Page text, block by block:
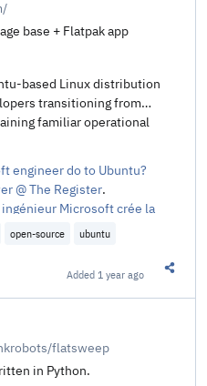
base + Flatpak app
based Linux distribution
transitioning from
familiar operational
engineer do to Ubuntu?
@ The Register.
Microsoft crée la
fuir Windows @ Korben
open-source ubuntu
Added 1 year ago
flatsweep
in Python.